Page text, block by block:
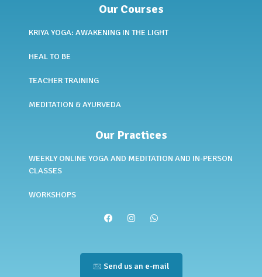
Our Courses
KRIYA YOGA: AWAKENING IN THE LIGHT
HEAL TO BE
TEACHER TRAINING
MEDITATION & AYURVEDA
Our Practices
WEEKLY ONLINE YOGA AND MEDITATION AND IN-PERSON
CLASSES
WORKSHOPS
Send us an e-mail